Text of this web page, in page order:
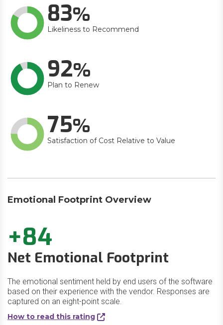
83
Likeliness to Recommend
92
Plan to Renew
75
Satisfaction of Cost Relative to Value
Emotional Footprint Overview
+84
Net Emotional Footprint
The emotional sentiment held by end users of the software
based on their experience with the vendor. Responses are
captured on an eight-point scale.
How to read this rating